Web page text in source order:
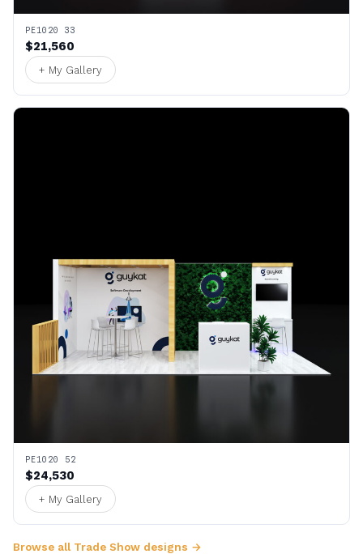
PE1020 33
$21,560
+ My Gallery
PE1020 52
$24,530
+ My Gallery
Browse all Trade Show designs →